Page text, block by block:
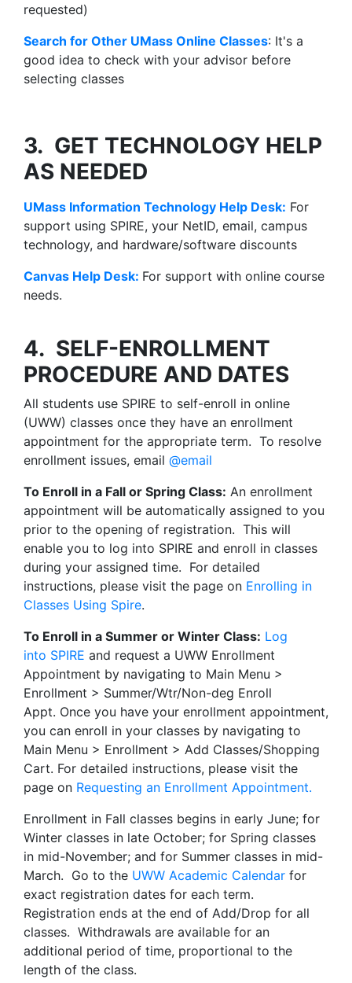
requested)
Search for Other UMass Online Classes: It's a
good idea to check with your advisor before
selecting classes
3. GET TECHNOLOGY HELP
AS NEEDED
UMass Information Technology Help Desk: For
support using SPIRE, your NetID, email, campus
technology, and hardware/software discounts
Canvas Help Desk: For support with online course
needs.
4. SELF-ENROLLMENT
PROCEDURE AND DATES
All students use SPIRE to self-enroll in online
(UWW) classes once they have an enrollment
appointment for the appropriate term. To resolve
enrollment issues, email @email
To Enroll in a Fall or Spring Class: An enrollment
appointment will be automatically assigned to you
prior to the opening of registration. This will
enable you to log into SPIRE and enroll in classes
during your assigned time. For detailed
instructions, please visit the page on Enrolling in
Classes Using Spire.
To Enroll in a Summer or Winter Class: Log
into SPIRE and request a UWW Enrollment
Appointment by navigating to Main Menu >
Enrollment > Summer/Wtr/Non-deg Enroll
Appt. Once you have your enrollment appointment,
you can enroll in your classes by navigating to
Main Menu > Enrollment > Add Classes/Shopping
Cart. For detailed instructions, please visit the
page on Requesting an Enrollment Appointment.
Enrollment in Fall classes begins in early June; for
Winter classes in late October; for Spring classes
in mid-November; and for Summer classes in mid-
March. Go to the UWW Academic Calendar for
exact registration dates for each term.
Registration ends at the end of Add/Drop for all
classes. Withdrawals are available for an
additional period of time, proportional to the
length of the class.